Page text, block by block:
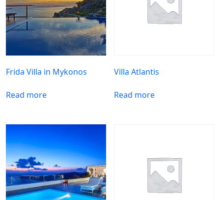
Frida Villa in Mykonos
Read more
Villa Atlantis
Read more